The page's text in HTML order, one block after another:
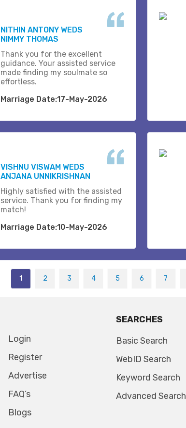
NITHIN ANTONY WEDS
NIMMY THOMAS
Thank you for the excellent
guidance. Your assisted service
made finding my soulmate so
effortless.
Marriage Date:17-May-2026
VISHNU VISWAM WEDS
ANJANA UNNIKRISHNAN
Highly satisfied with the assisted
service. Thank you for finding my
match!
Marriage Date:10-May-2026
1 2 3 4 5 6 7
Login
Register
Advertise
FAQ’s
Blogs
SEARCHES
Basic Search
WebID Search
Keyword Search
Advanced Search